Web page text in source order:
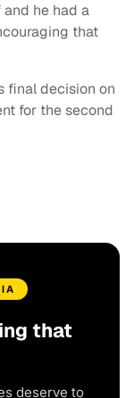
he had a
that
final decision on
for the second
that
deserve to